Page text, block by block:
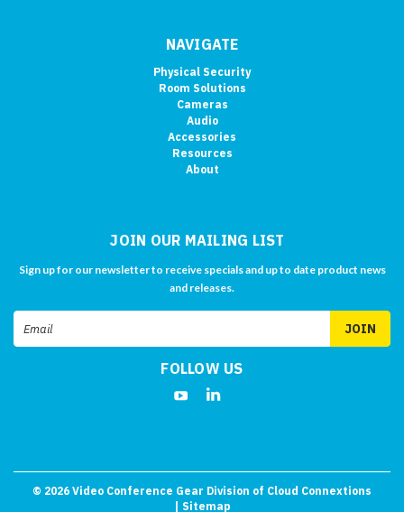
NAVIGATE
Physical Security
Room Solutions
Cameras
Audio
Accessories
Resources
About
JOIN OUR MAILING LIST
Sign up for our newsletter to receive specials and up to date product news
and releases.
Email
Address
FOLLOW US
© 2026 Video Conference Gear Division of Cloud Connextions
| Sitemap